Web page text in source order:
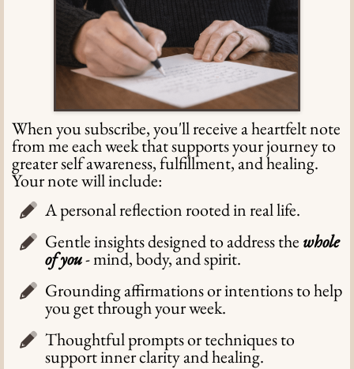
When you subscribe, you'll receive a heartfelt note
from me each week that supports your journey to
greater self awareness, fulfillment, and healing.
Your note will include:
A personal reflection rooted in real life.
Gentle insights designed to address the whole
of you- mind, body, and spirit.
Grounding affirmations or intentions to help
you get through your week.
Thoughtful prompts or techniques to
support inner clarity and healing.